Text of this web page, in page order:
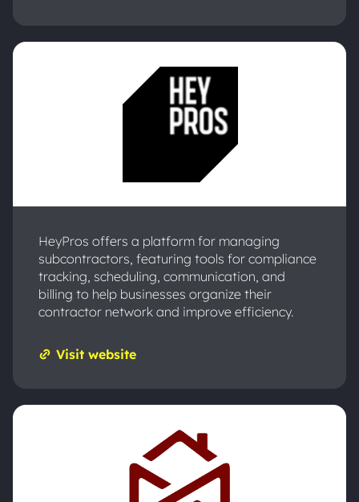
HeyPros offers a platform for managing
subcontractors, featuring tools for compliance
tracking, scheduling, communication, and
billing to help businesses organize their
contractor network and improve efficiency.
Visit website